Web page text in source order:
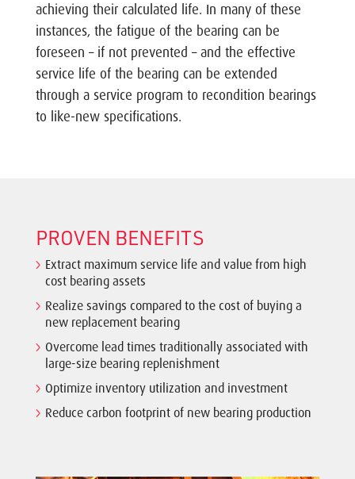
achieving their calculated life. In many of these
instances, the fatigue of the bearing can be
foreseen – if not prevented – and the effective
service life of the bearing can be extended
through a service program to recondition bearings
to like-new specifications.
PROVEN BENEFITS
Extract maximum service life and value from high
cost bearing assets
Realize savings compared to the cost of buying a
new replacement bearing
Overcome lead times traditionally associated with
large-size bearing replenishment
Optimize inventory utilization and investment
Reduce carbon footprint of new bearing production